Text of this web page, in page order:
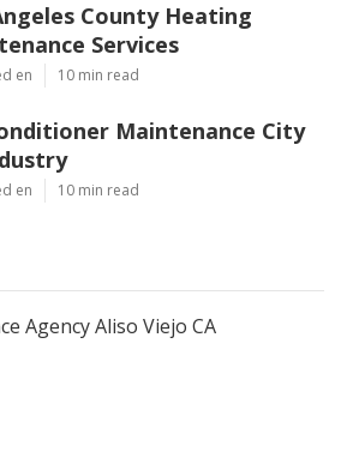
County Heating
Services
en 10 min read
Maintenance City
en 10 min read
Agency Aliso Viejo CA